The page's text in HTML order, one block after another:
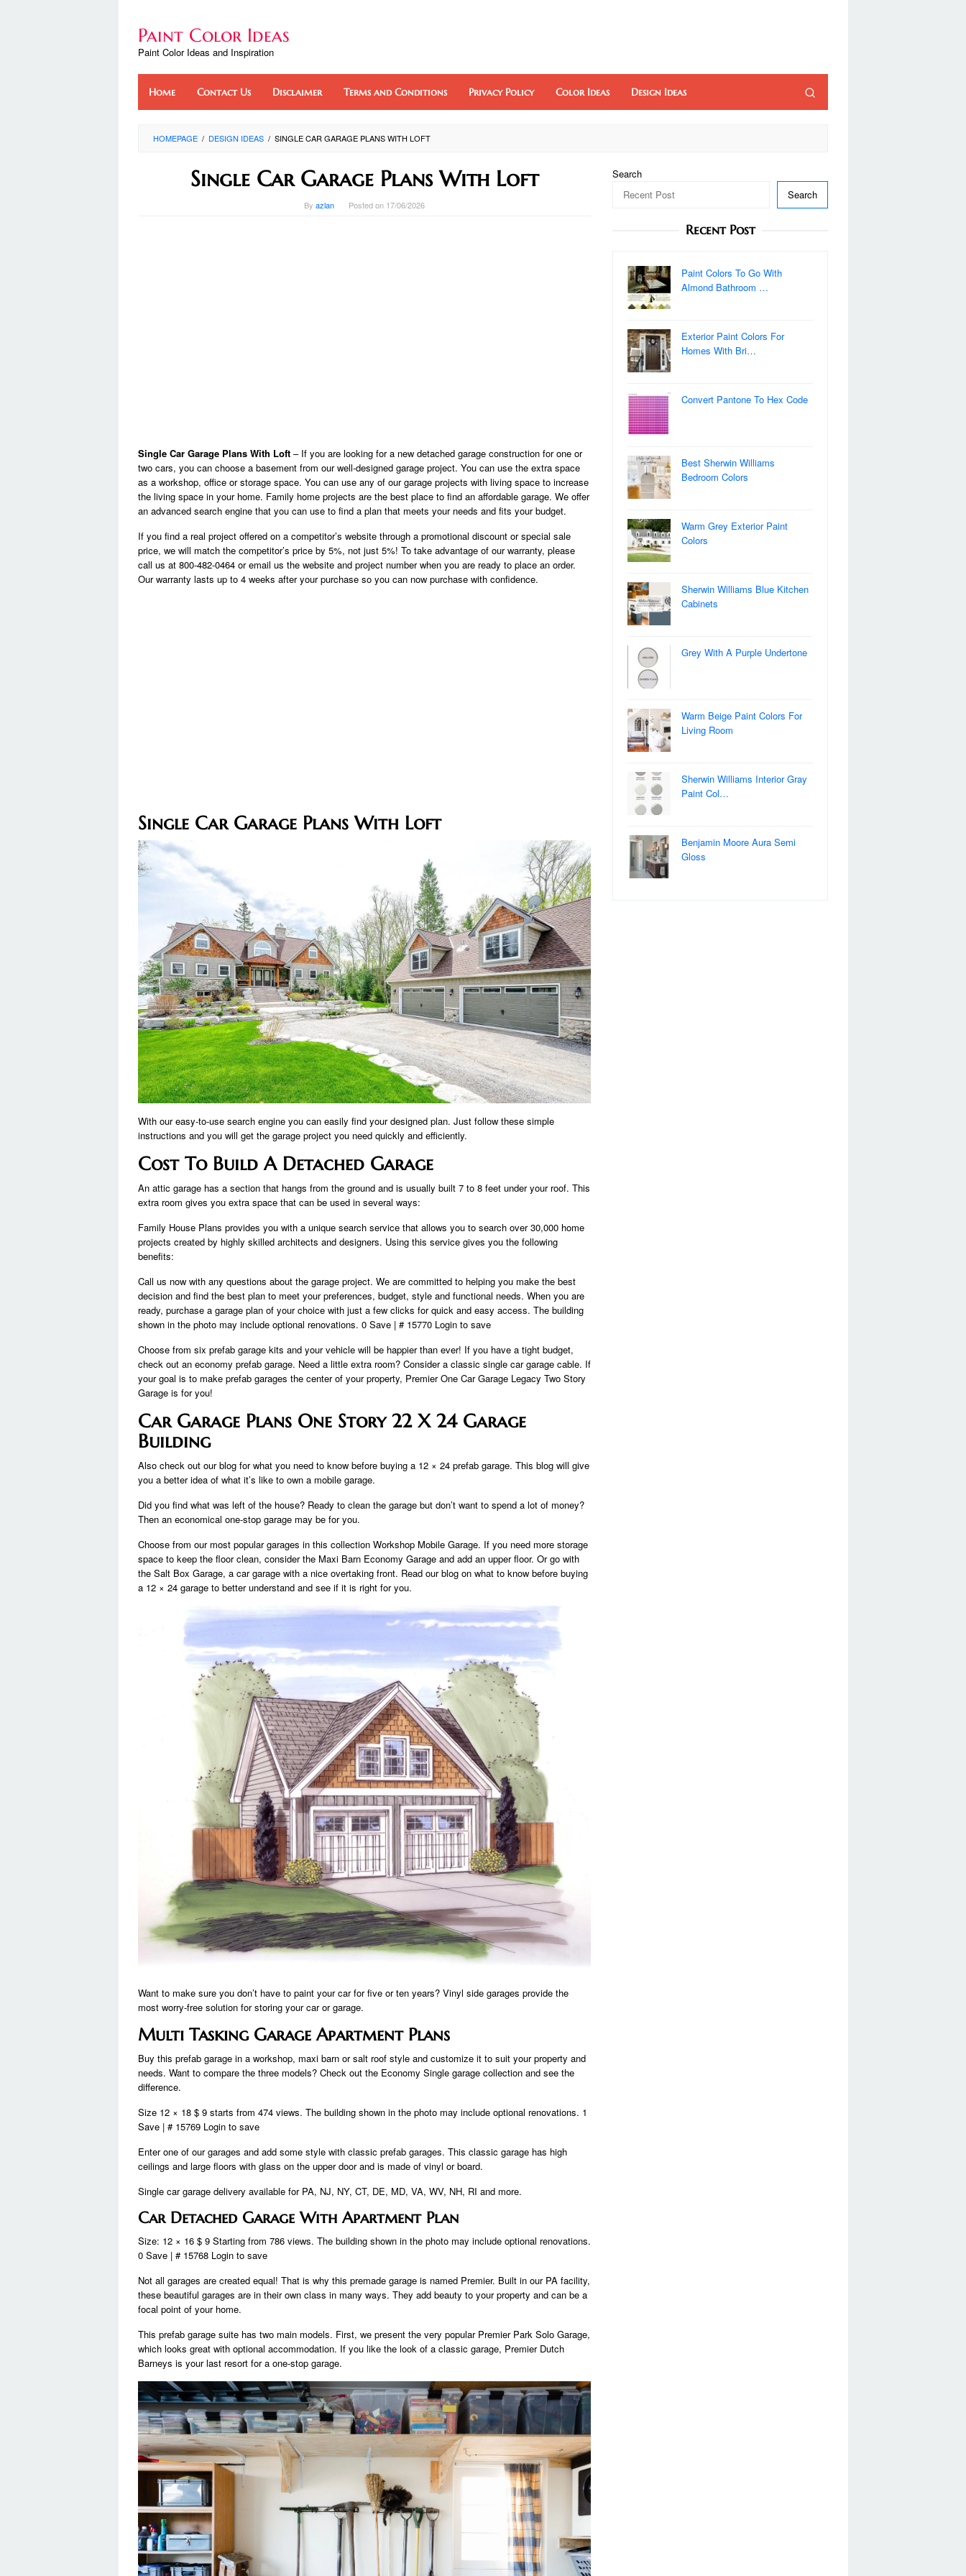
contentPaint Color Ideas
Paint Color Ideas and Inspiration
Home Contact Us Disclaimer Terms and Conditions Privacy Policy Color Ideas Design Ideas
HOMEPAGE / DESIGN IDEAS / SINGLE CAR GARAGE PLANS WITH LOFT
Single Car Garage Plans With Loft
By azlan Posted on 17/06/2026
Single Car Garage Plans With Loft – If you are looking for a new detached garage construction for one or
two cars, you can choose a basement from our well-designed garage project. You can use the extra space
as a workshop, office or storage space. You can use any of our garage projects with living space to increase
the living space in your home. Family home projects are the best place to find an affordable garage. We offer
an advanced search engine that you can use to find a plan that meets your needs and fits your budget.
If you find a real project offered on a competitor’s website through a promotional discount or special sale
price, we will match the competitor’s price by 5%, not just 5%! To take advantage of our warranty, please
call us at 800-482-0464 or email us the website and project number when you are ready to place an order.
Our warranty lasts up to 4 weeks after your purchase so you can now purchase with confidence.
Single Car Garage Plans With Loft
With our easy-to-use search engine you can easily find your designed plan. Just follow these simple
instructions and you will get the garage project you need quickly and efficiently.
Cost To Build A Detached Garage
An attic garage has a section that hangs from the ground and is usually built 7 to 8 feet under your roof. This
extra room gives you extra space that can be used in several ways:
Family House Plans provides you with a unique search service that allows you to search over 30,000 home
projects created by highly skilled architects and designers. Using this service gives you the following
benefits:
Call us now with any questions about the garage project. We are committed to helping you make the best
decision and find the best plan to meet your preferences, budget, style and functional needs. When you are
ready, purchase a garage plan of your choice with just a few clicks for quick and easy access. The building
shown in the photo may include optional renovations. 0 Save | # 15770 Login to save
Choose from six prefab garage kits and your vehicle will be happier than ever! If you have a tight budget,
check out an economy prefab garage. Need a little extra room? Consider a classic single car garage cable. If
your goal is to make prefab garages the center of your property, Premier One Car Garage Legacy Two Story
Garage is for you!
Car Garage Plans One Story 22 X 24 Garage
Building
Also check out our blog for what you need to know before buying a 12 × 24 prefab garage. This blog will give
you a better idea of ​​what it’s like to own a mobile garage.
Did you find what was left of the house? Ready to clean the garage but don’t want to spend a lot of money?
Then an economical one-stop garage may be for you.
Choose from our most popular garages in this collection Workshop Mobile Garage. If you need more storage
space to keep the floor clean, consider the Maxi Barn Economy Garage and add an upper floor. Or go with
the Salt Box Garage, a car garage with a nice overtaking front. Read our blog on what to know before buying
a 12 × 24 garage to better understand and see if it is right for you.
Want to make sure you don’t have to paint your car for five or ten years? Vinyl side garages provide the
most worry-free solution for storing your car or garage.
Multi Tasking Garage Apartment Plans
Buy this prefab garage in a workshop, maxi barn or salt roof style and customize it to suit your property and
needs. Want to compare the three models? Check out the Economy Single garage collection and see the
difference.
Size 12 × 18 $ 9 starts from 474 views. The building shown in the photo may include optional renovations. 1
Save | # 15769 Login to save
Enter one of our garages and add some style with classic prefab garages. This classic garage has high
ceilings and large floors with glass on the upper door and is made of vinyl or board.
Single car garage delivery available for PA, NJ, NY, CT, DE, MD, VA, WV, NH, RI and more.
Car Detached Garage With Apartment Plan
Size: 12 × 16 $ 9 Starting from 786 views. The building shown in the photo may include optional renovations.
0 Save | # 15768 Login to save
Not all garages are created equal! That is why this premade garage is named Premier. Built in our PA facility,
these beautiful garages are in their own class in many ways. They add beauty to your property and can be a
focal point of your home.
This prefab garage suite has two main models. First, we present the very popular Premier Park Solo Garage,
which looks great with optional accommodation. If you like the look of a classic garage, Premier Dutch
Barneys is your last resort for a one-stop garage.
Search
Search
Recent Post
Paint Colors To Go With
Almond Bathroom …
Exterior Paint Colors For
Homes With Bri…
Convert Pantone To Hex Code
Best Sherwin Williams
Bedroom Colors
Warm Grey Exterior Paint
Colors
Sherwin Williams Blue Kitchen
Cabinets
Grey With A Purple Undertone
Warm Beige Paint Colors For
Living Room
Sherwin Williams Interior Gray
Paint Col…
Benjamin Moore Aura Semi
Gloss